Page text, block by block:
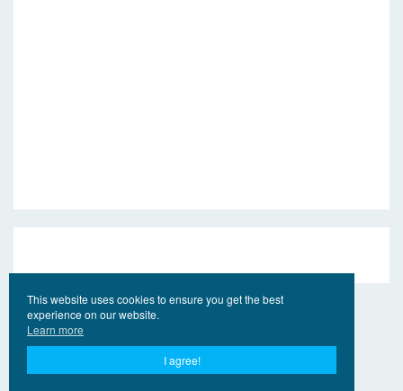
This website uses cookies to ensure you get the best
experience on our website.
Learn more
I agree!